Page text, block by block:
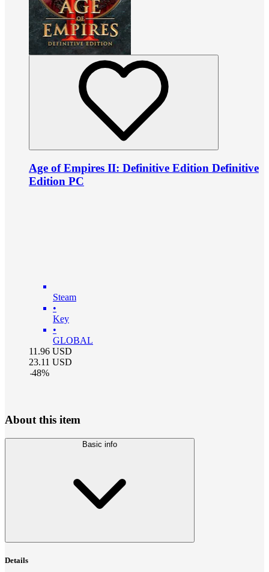
Age of Empires II: Definitive Edition Definitive
Edition PC
Steam
•
Key
•
GLOBAL
11.96 USD
23.11 USD
-48%
About this item
Basic info
Details